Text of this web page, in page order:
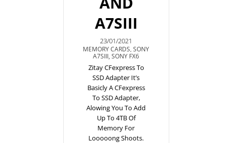
A7SIII
23/01/2021
MEMORY CARDS,SONY
A7SIII,SONY FX6
Zitay CFexpress To
SSD Adapter It’s
Basicly A CFexpress
To SSD Adapter,
Alowing You To Add
Up To 4TB Of
Memory For
Looooong Shoots.